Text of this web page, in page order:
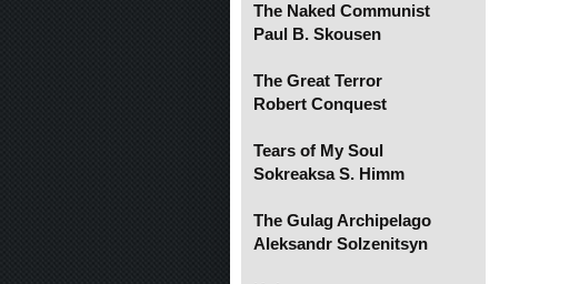
The Naked Communist
Paul B. Skousen
The Great Terror
Robert Conquest
Tears of My Soul
Sokreaksa S. Himm
The Gulag Archipelago
Aleksandr Solzenitsyn